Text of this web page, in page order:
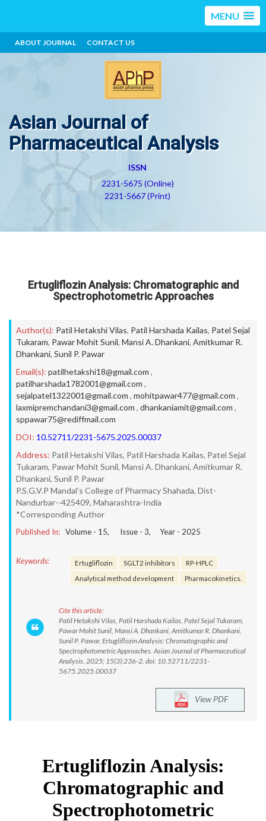
MENU
ABOUT JOURNAL CONTACT US
Asian Journal of
Pharmaceutical Analysis
ISSN
2231-5675 (Online)
2231-5667 (Print)
Ertugliflozin Analysis: Chromatographic and
Spectrophotometric Approaches
Author(s): Patil Hetakshi Vilas, Patil Harshada Kailas, Patel Sejal
Tukaram, Pawar Mohit Sunil, Mansi A. Dhankani, Amitkumar R.
Dhankani, Sunil P. Pawar
Email(s): patilhetakshi18@gmail.com ,
patilharshada1782001@gmail.com ,
sejalpatel1322001@gmail.com , mohitpawar477@gmail.com ,
laxmipremchandani3@gmail.com , dhankaniamit@gmail.com ,
sppawar75@rediffmail.com
DOI: 10.52711/2231-5675.2025.00037
Address: Patil Hetakshi Vilas, Patil Harshada Kailas, Patel Sejal
Tukaram, Pawar Mohit Sunil, Mansi A. Dhankani, Amitkumar R.
Dhankani, Sunil P. Pawar
P.S.G.V.P Mandal’s College of Pharmacy Shahada, Dist-
Nandurbar--425409, Maharashtra-India
*Corresponding Author
Published In: Volume - 15, Issue - 3, Year - 2025
Keywords: Ertugliflozin SGLT2 inhibitors
RP-HPLC
Analytical method development
Pharmacokinetics.
Cite this article:
Patil Hetakshi Vilas, Patil Harshada Kailas, Patel Sejal Tukaram,
Pawar Mohit Sunil, Mansi A. Dhankani, Amitkumar R. Dhankani,
Sunil P. Pawar. Ertugliflozin Analysis: Chromatographic and
Spectrophotometric Approaches. Asian Journal of Pharmaceutical
Analysis. 2025; 15(3):236-2. doi: 10.52711/2231-
5675.2025.00037
View PDF